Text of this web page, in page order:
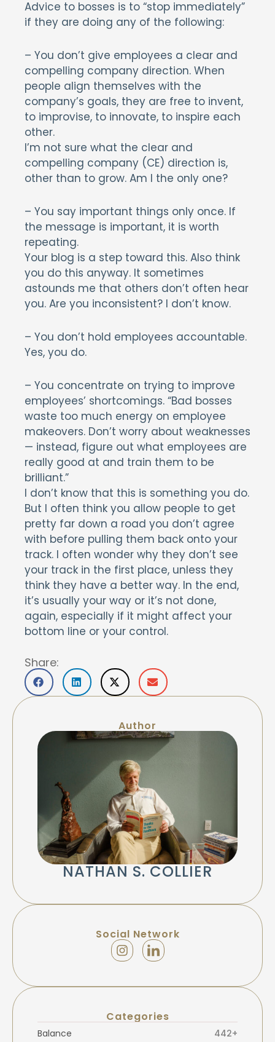
Advice to bosses is to “stop immediately”
if they are doing any of the following:
– You don’t give employees a clear and
compelling company direction. When
people align themselves with the
company’s goals, they are free to invent,
to improvise, to innovate, to inspire each
other.
I’m not sure what the clear and
compelling company (CE) direction is,
other than to grow. Am I the only one?
– You say important things only once. If
the message is important, it is worth
repeating.
Your blog is a step toward this. Also think
you do this anyway. It sometimes
astounds me that others don’t often hear
you. Are you inconsistent? I don’t know.
– You don’t hold employees accountable.
Yes, you do.
– You concentrate on trying to improve
employees’ shortcomings. “Bad bosses
waste too much energy on employee
makeovers. Don’t worry about weaknesses
— instead, figure out what employees are
really good at and train them to be
brilliant.”
I don’t know that this is something you do.
But I often think you allow people to get
pretty far down a road you don’t agree
with before pulling them back onto your
track. I often wonder why they don’t see
your track in the first place, unless they
think they have a better way. In the end,
it’s usually your way or it’s not done,
again, especially if it might affect your
bottom line or your control.
Share:
Author
NATHAN S. COLLIER
Social Network
Categories
Balance 442+